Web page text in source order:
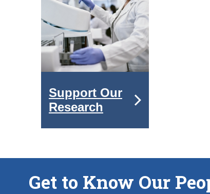
Support Our
Research
Get to Know Our